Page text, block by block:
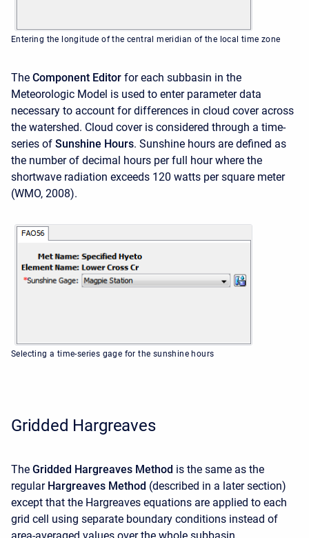
Entering the longitude of the central meridian of the local time zone
The Component Editor for each subbasin in the
Meteorologic Model is used to enter parameter data
necessary to account for differences in cloud cover across
the watershed. Cloud cover is considered through a time-
series of Sunshine Hours. Sunshine hours are defined as
the number of decimal hours per full hour where the
shortwave radiation exceeds 120 watts per square meter
(WMO, 2008).
Selecting a time-series gage for the sunshine hours
Gridded Hargreaves
The Gridded Hargreaves Method is the same as the
regular Hargreaves Method (described in a later section)
except that the Hargreaves equations are applied to each
grid cell using separate boundary conditions instead of